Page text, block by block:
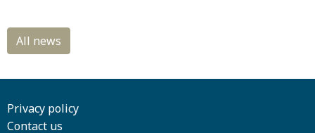
Privacy policy
Contact us